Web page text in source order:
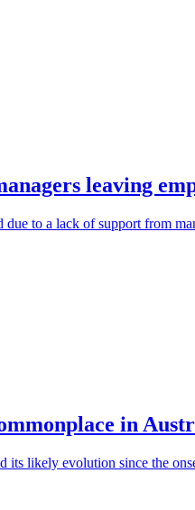
leaving
due to a lack of support from
in
its likely evolution since the